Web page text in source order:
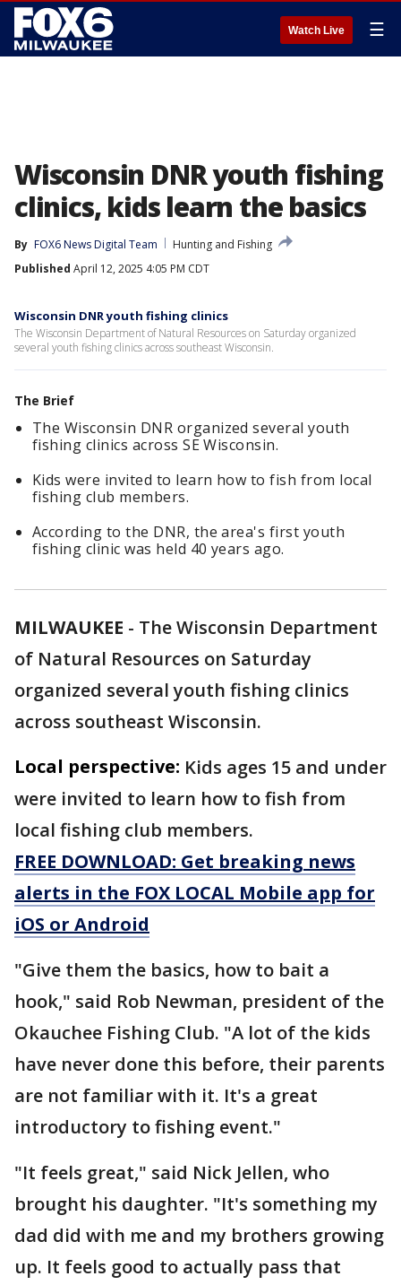
Watch Live ☰
Wisconsin DNR youth fishing
clinics, kids learn the basics
By FOX6 News Digital Team
Hunting and Fishing
Published April 12, 2025 4:05 PM CDT
Wisconsin DNR youth fishing clinics
The Wisconsin Department of Natural Resources on Saturday organized
several youth fishing clinics across southeast Wisconsin.
The Brief
The Wisconsin DNR organized several youth
fishing clinics across SE Wisconsin.
Kids were invited to learn how to fish from local
fishing club members.
According to the DNR, the area's first youth
fishing clinic was held 40 years ago.
MILWAUKEE - The Wisconsin Department
of Natural Resources on Saturday
organized several youth fishing clinics
across southeast Wisconsin.
Local perspective: Kids ages 15 and under
were invited to learn how to fish from
local fishing club members.
FREE DOWNLOAD: Get breaking news
alerts in the FOX LOCAL Mobile app for
iOS or Android
"Give them the basics, how to bait a
hook," said Rob Newman, president of the
Okauchee Fishing Club. "A lot of the kids
have never done this before, their parents
are not familiar with it. It's a great
introductory to fishing event."
"It feels great," said Nick Jellen, who
brought his daughter. "It's something my
dad did with me and my brothers growing
up. It feels good to actually pass that